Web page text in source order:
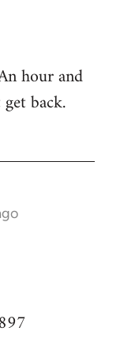
hour and
back.